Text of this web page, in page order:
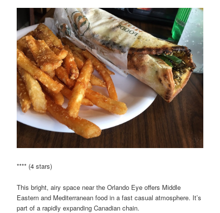
**** (4 stars)
This bright, airy space near the Orlando Eye offers Middle
Eastern and Mediterranean food in a fast casual atmosphere. It’s
part of a rapidly expanding Canadian chain.